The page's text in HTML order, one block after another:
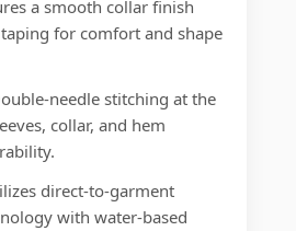
a smooth collar finish
for comfort and shape
needle stitching at the
collar, and hem
direct-to-garment
with water-based